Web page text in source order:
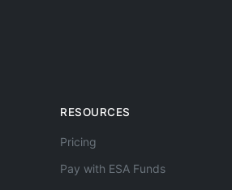
RESOURCES
Pricing
Pay with ESA Funds